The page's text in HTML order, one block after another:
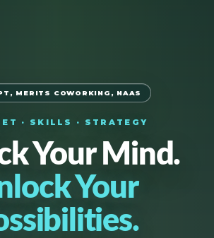
MERITS COWORKING, NAAS
· SKILLS · STRATEGY
Your Mind.
Your